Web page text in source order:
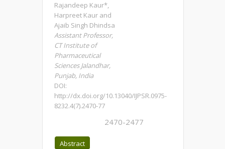
Rajandeep Kaur*,
Harpreet Kaur and
Ajaib Singh Dhindsa
Assistant Professor,
CT Institute of
Pharmaceutical
Sciences Jalandhar,
Punjab, India
DOI:
http://dx.doi.org/10.13040/IJPSR.0975-
8232.4(7).2470-77
2470-2477
Abstract